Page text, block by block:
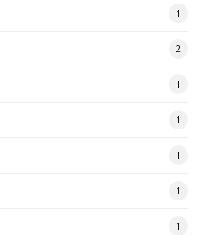
1
2
1
1
1
1
1